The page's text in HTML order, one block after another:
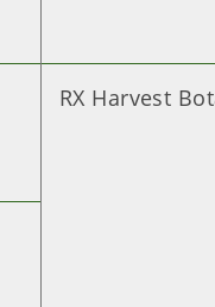
RX Harvest